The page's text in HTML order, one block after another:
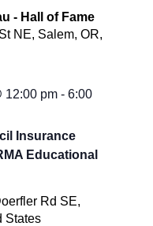
- Hall of Fame
NE, Salem, OR,
Insurance
Educational
12:00 pm -6:00
Rd SE,
States